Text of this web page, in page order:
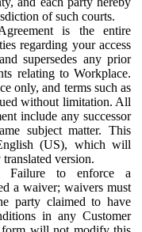
of such courts.
is the entire
regarding your access
supersedes any prior
relating to Workplace.
only, and terms such as
without limitation. All
include any successor
subject matter. This
(US), which will
version.
Failure to enforce a
a waiver; waivers must
party claimed to have
in any Customer